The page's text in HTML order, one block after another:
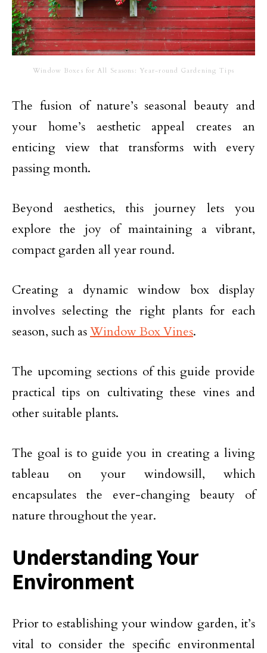
Window Boxes for All Seasons: Year-round Gardening Tips
The fusion of nature’s seasonal beauty and
your home’s aesthetic appeal creates an
enticing view that transforms with every
passing month.
Beyond aesthetics, this journey lets you
explore the joy of maintaining a vibrant,
compact garden all year round.
Creating a dynamic window box display
involves selecting the right plants for each
season, such asWindow Box Vines.
The upcoming sections of this guide provide
practical tips on cultivating these vines and
other suitable plants.
The goal is to guide you in creating a living
tableau on your windowsill, which
encapsulates the ever-changing beauty of
nature throughout the year.
Understanding Your
Environment
Prior to establishing your window garden, it’s
vital to consider the specific environmental